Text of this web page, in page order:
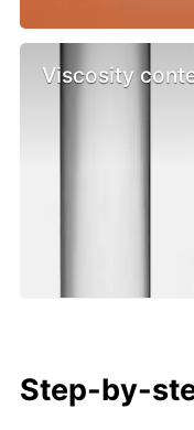
Viscosity
Step-by-